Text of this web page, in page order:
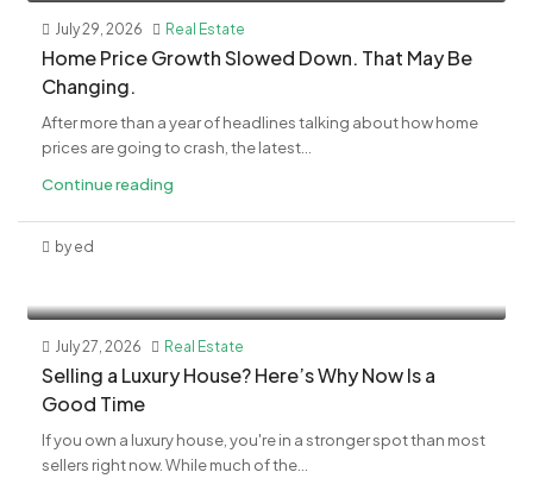
July 29, 2026 Real Estate
Home Price Growth Slowed Down. That May Be
Changing.
After more than a year of headlines talking about how home
prices are going to crash, the latest...
Continue reading
by ed
July 27, 2026 Real Estate
Selling a Luxury House? Here’s Why Now Is a
Good Time
If you own a luxury house, you're in a stronger spot than most
sellers right now. While much of the...